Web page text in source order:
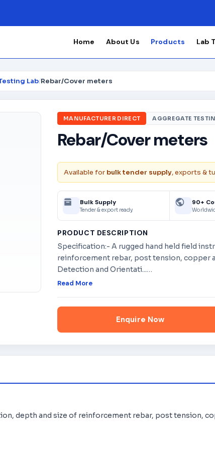
Home About Us Products Lab
Lab/Rebar/Cover meters
MANUFACTURER DIRECT AGGREGATE
Rebar/Cover meters
Available for bulk tender supply, exports &
Bulk Supply
Tender & export ready
90+
PRODUCT DESCRIPTION
Specification:- A rugged hand held field
reinforcement rebar, post tension, copper
Detection and Orientati...…
Read More
Enquire Now
depth and size of reinforcement rebar, post tension,